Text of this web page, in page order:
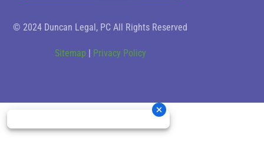
© 2024 Duncan Legal, PC All Rights Reserved
Sitemap | Privacy Policy